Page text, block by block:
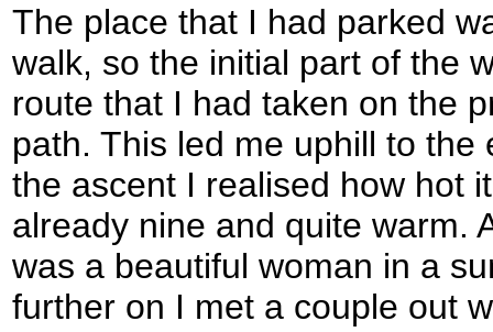
The place that I had parked
walk, so the initial part of the
route that I had taken on the
path. This led me uphill to
the ascent I realised how hot
already nine and quite warm.
was a beautiful woman in a
further on I met a couple out